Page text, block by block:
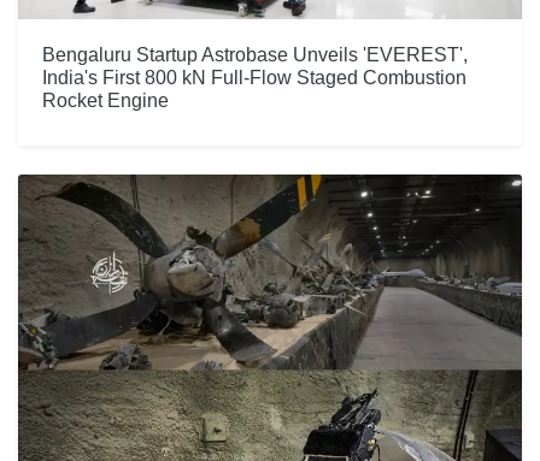
Bengaluru Startup Astrobase Unveils 'EVEREST',
India's First 800 kN Full-Flow Staged Combustion
Rocket Engine